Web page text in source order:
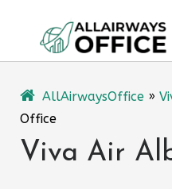
content
AllAirwaysOffice »
Office
Viva Air